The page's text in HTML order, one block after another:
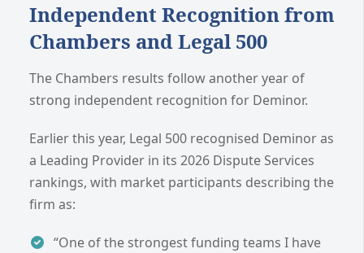
Independent Recognition from
Chambers and Legal 500
The Chambers results follow another year of
strong independent recognition for Deminor.
Earlier this year, Legal 500 recognised Deminor as
a Leading Provider in its 2026 Dispute Services
rankings, with market participants describing the
firm as:
“One of the strongest funding teams I have